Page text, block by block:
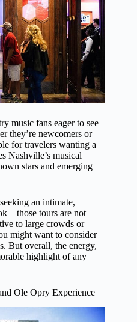
music fans eager to see
they’re newcomers or
for travelers wanting a
Nashville’s musical
stars and emerging
an intimate,
tours are not
to large crowds or
might want to consider
But overall, the energy,
highlight of any
Ole Opry Experience